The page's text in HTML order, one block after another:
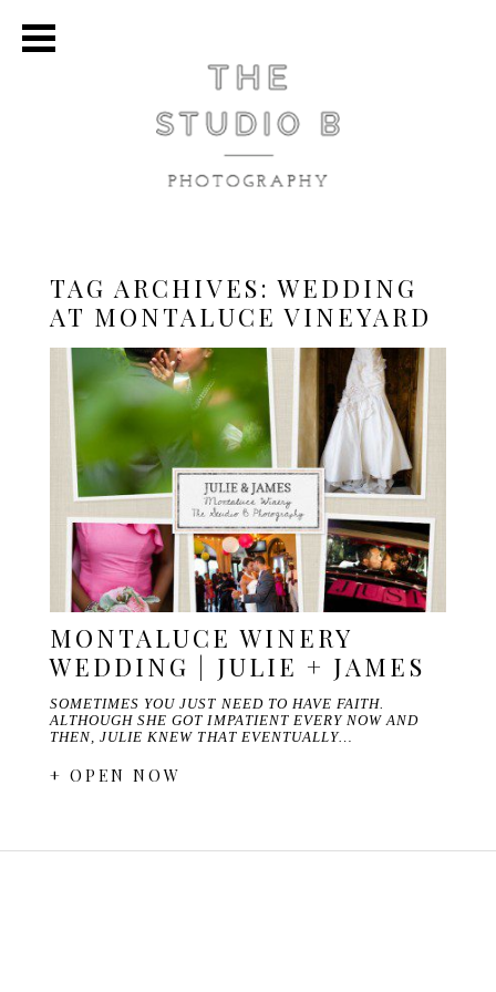
TAG ARCHIVES:WEDDING
AT MONTALUCE VINEYARD
MONTALUCE WINERY
WEDDING | JULIE + JAMES
SOMETIMES YOU JUST NEED TO HAVE FAITH.
ALTHOUGH SHE GOT IMPATIENT EVERY NOW AND
THEN, JULIE KNEW THAT EVENTUALLY…
+ OPEN NOW